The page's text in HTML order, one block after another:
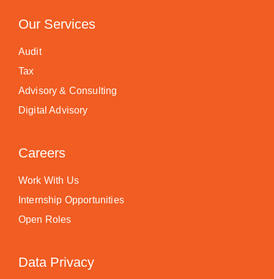
Our Services
Audit
Tax
Advisory & Consulting
Digital Advisory
Careers
Work With Us
Internship Opportunities
Open Roles
Data Privacy